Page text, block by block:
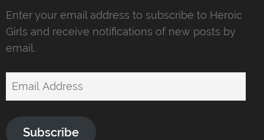
Enter your email address to subscribe to Heroic
Girls and receive notifications of new posts by
email.
Email
Subscribe